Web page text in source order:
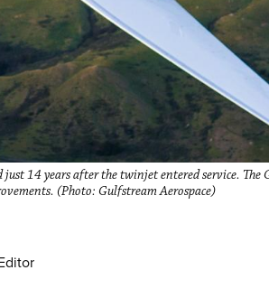
14 years after the twinjet entered service.
(Photo: Gulfstream Aerospace)